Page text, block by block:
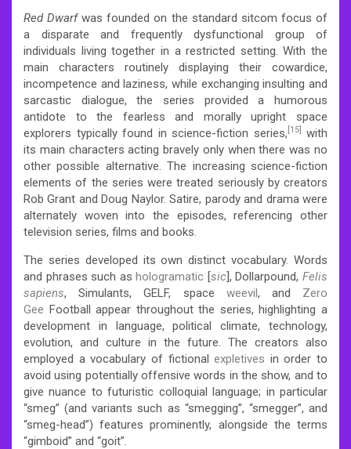
Red Dwarfwas founded on the standard sitcom focus of
a disparate and frequently dysfunctional group of
individuals living together in a restricted setting. With the
main characters routinely displaying their cowardice,
incompetence and laziness, while exchanging insulting and
sarcastic dialogue, the series provided a humorous
antidote to the fearless and morally upright space
explorers typically found in science-fiction series, [15]
with
its main characters acting bravely only when there was no
other possible alternative. The increasing science-fiction
elements of the series were treated seriously by creators
Rob Grant and Doug Naylor. Satire, parody and drama were
alternately woven into the episodes, referencing other
television series, films and books.
The series developed its own distinct vocabulary. Words
and phrases such ashologramatic [sic], Dollarpound,Felis
sapiens, Simulants, GELF, space weevil, and Zero
Gee Football appear throughout the series, highlighting a
development in language, political climate, technology,
evolution, and culture in the future. The creators also
employed a vocabulary of fictionalexpletives in order to
avoid using potentially offensive words in the show, and to
give nuance to futuristic colloquial language; in particular
“smeg” (and variants such as “smegging”, “smegger”, and
“smeg-head”) features prominently, alongside the terms
“gimboid” and “goit”.